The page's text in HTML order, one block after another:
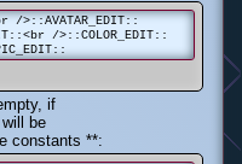
/>::AVATAR_EDIT::
/>::COLOR_EDIT::
if
be
constants **: